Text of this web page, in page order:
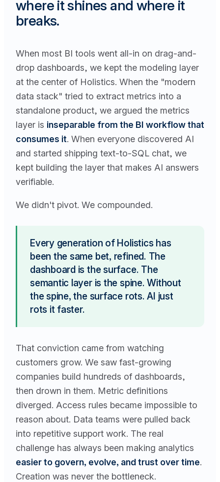
where it shines and where it
breaks.
When most BI tools went all-in on drag-and-
drop dashboards, we kept the modeling layer
at the center of Holistics. When the "modern
data stack" tried to extract metrics into a
standalone product, we argued the metrics
layer is inseparable from the BI workflow that
consumes it. When everyone discovered AI
and started shipping text-to-SQL chat, we
kept building the layer that makes AI answers
verifiable.
We didn't pivot. We compounded.
Every generation of Holistics has
been the same bet, refined. The
dashboard is the surface. The
semantic layer is the spine. Without
the spine, the surface rots. AI just
rots it faster.
That conviction came from watching
customers grow. We saw fast-growing
companies build hundreds of dashboards,
then drown in them. Metric definitions
diverged. Access rules became impossible to
reason about. Data teams were pulled back
into repetitive support work. The real
challenge has always been making analytics
easier to govern, evolve, and trust over time.
Creation was never the bottleneck.